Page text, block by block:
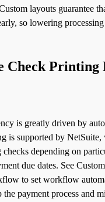
layouts guarantee
so lowering
Check Printing
is greatly driven by
is supported by
checks depending on
due dates. See
to set workflow
payment process and